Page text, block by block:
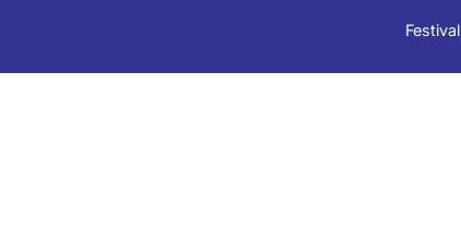
Festival